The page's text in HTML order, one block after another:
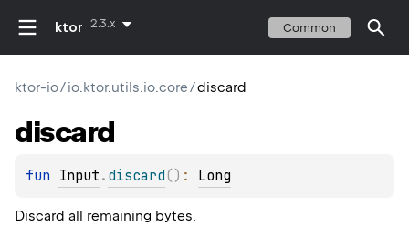
ktor 2.3.x Common
ktor-io/io.ktor.utils.io.core/discard
discard
fun Input . discard( ) : Long
Discard all remaining bytes.